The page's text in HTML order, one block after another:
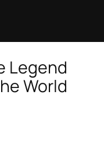
Legend
World